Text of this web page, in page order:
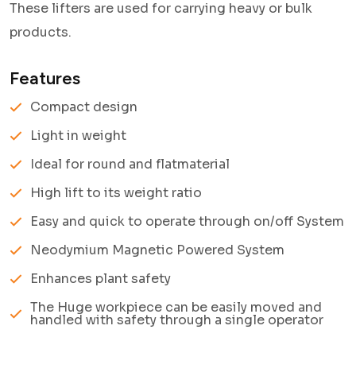
These lifters are used for carrying heavy or bulk
products.
Features
Compact design
Light in weight
Ideal for round and flatmaterial
High lift to its weight ratio
Easy and quick to operate through on/off System
Neodymium Magnetic Powered System
Enhances plant safety
The Huge workpiece can be easily moved and
handled with safety through a single operator